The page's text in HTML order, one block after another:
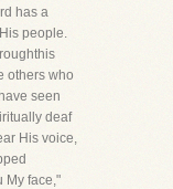
has a
people.
others who
seen
deaf
His voice,
My face,"